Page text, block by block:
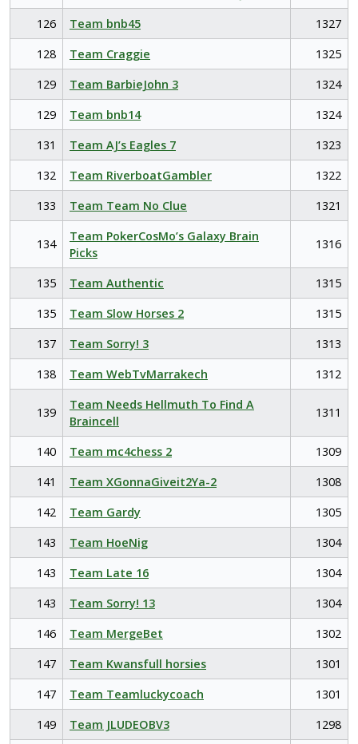
126
Team bnb45
1327
128
Team Craggie
1325
129
Team BarbieJohn 3
1324
129
Team bnb14
1324
131
Team AJ’s Eagles 7
1323
132
Team RiverboatGambler
1322
133
Team Team No Clue 1321
134
Team PokerCosMo’s Galaxy Brain
Picks
1316
135 Team Authentic
1315
135
Team Slow Horses 2
1315
137
Team Sorry! 3
1313
138
Team WebTvMarrakech 1312
139
Team Needs Hellmuth To Find A
Braincell
1311
140 Team mc4chess 2
1309
141
Team XGonnaGiveit2Ya-2
1308
142
Team Gardy
1305
143
Team HoeNig
1304
143
Team Late 16
1304
143
Team Sorry! 13
1304
146
Team MergeBet
1302
147
Team Kwansfull horsies
1301
147
Team Teamluckycoach
1301
149
Team JLUDEOBV3
1298